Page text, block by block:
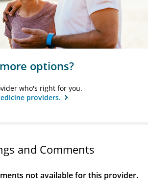
options?
who's right for you.
providers.
and Comments
not available for this provider.